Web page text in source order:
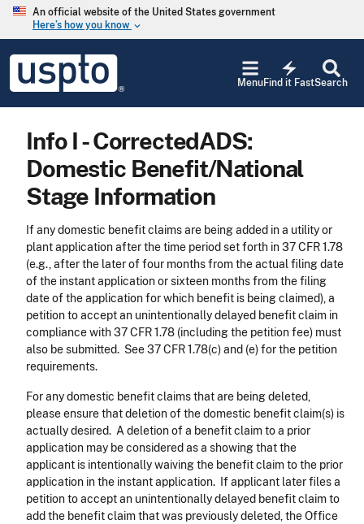
Skip to main content
An official website of the United States government
Here’s how you know keyboard_arrow_down
USPTO
United
States
Office
Search
electric_bolt
Find it Fast
Menu
Info I - CorrectedADS:
Domestic Benefit/National
Stage Information
If any domestic benefit claims are being added in a utility or
plant application after the time period set forth in 37 CFR 1.78
(e.g., after the later of four months from the actual filing date
of the instant application or sixteen months from the filing
date of the application for which benefit is being claimed), a
petition to accept an unintentionally delayed benefit claim in
compliance with 37 CFR 1.78 (including the petition fee) must
also be submitted. See 37 CFR 1.78(c) and (e) for the petition
requirements.
For any domestic benefit claims that are being deleted,
please ensure that deletion of the domestic benefit claim(s) is
actually desired. A deletion of a benefit claim to a prior
application may be considered as a showing that the
applicant is intentionally waiving the benefit claim to the prior
application in the instant application. If applicant later files a
petition to accept an unintentionally delayed benefit claim to
add the benefit claim that was previously deleted, the Office